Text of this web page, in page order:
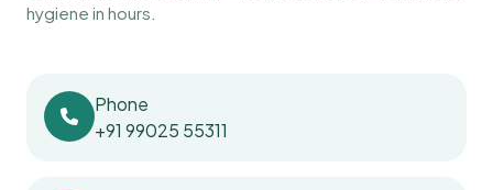
hygiene in hours.
Phone
+91 99025 55311